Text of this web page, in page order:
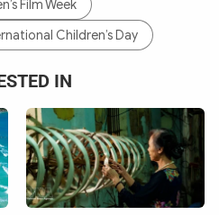
Film Week
Children’s Day
IN